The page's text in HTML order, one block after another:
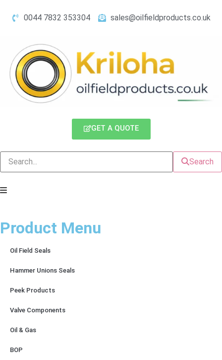
0044 7832 353304 sales@oilfieldproducts.co.uk
GET A QUOTE
Search
Product Menu
Oil Field Seals
Hammer Unions Seals
Peek Products
Valve Components
Oil & Gas
BOP